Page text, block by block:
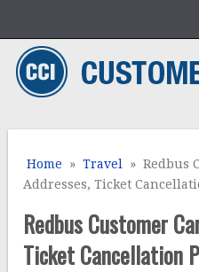
Home »Travel
» Redbus
Addresses, Ticket
Redbus Customer
Ticket Cancellation